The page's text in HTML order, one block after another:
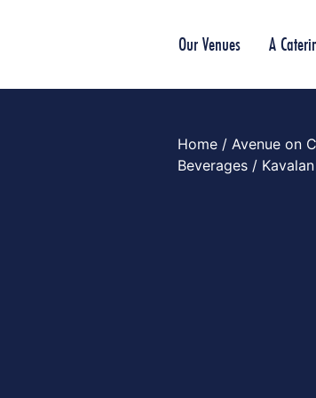
Our Venues A
Home / Avenue on
Beverages /